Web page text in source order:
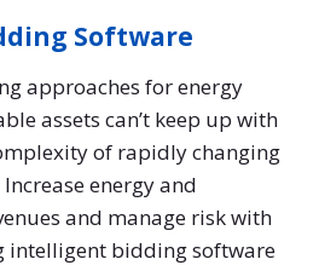
Software
approaches for energy
assets can’t keep up with
of rapidly changing
energy and
and manage risk with
intelligent bidding software